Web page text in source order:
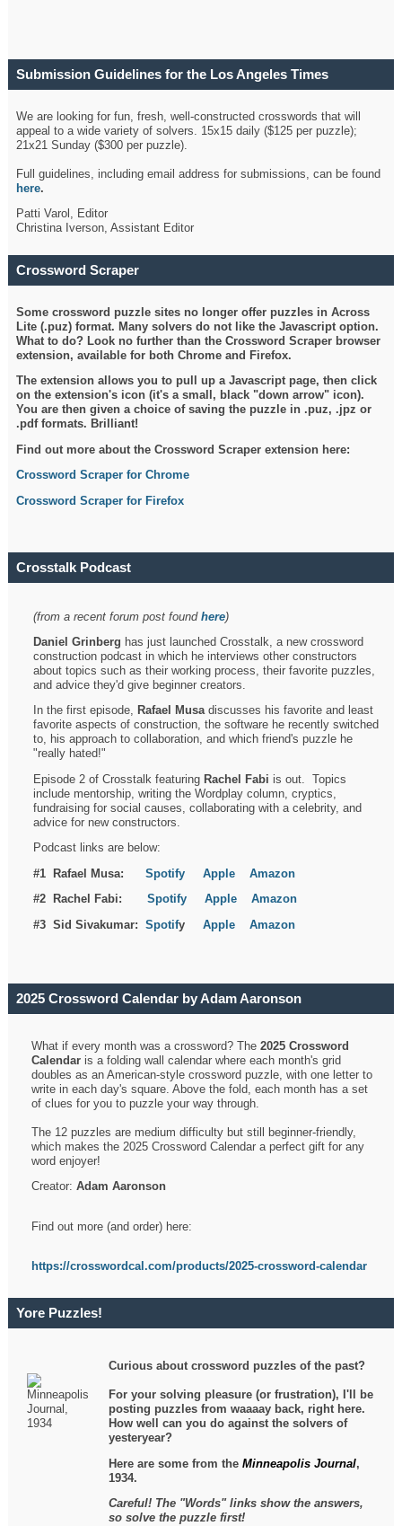
Submission Guidelines for the Los Angeles Times
We are looking for fun, fresh, well-constructed crosswords that will
appeal to a wide variety of solvers. 15x15 daily ($125 per puzzle);
21x21 Sunday ($300 per puzzle).
Full guidelines, including email address for submissions, can be found
here.
Patti Varol, Editor
Christina Iverson, Assistant Editor
Crossword Scraper
Some crossword puzzle sites no longer offer puzzles in Across
Lite (.puz) format. Many solvers do not like the Javascript option.
What to do? Look no further than the Crossword Scraper browser
extension, available for both Chrome and Firefox.
The extension allows you to pull up a Javascript page, then click
on the extension's icon (it's a small, black "down arrow" icon).
You are then given a choice of saving the puzzle in .puz, .jpz or
.pdf formats. Brilliant!
Find out more about the Crossword Scraper extension here:
Crossword Scraper for Chrome
Crossword Scraper for Firefox
Crosstalk Podcast
(from a recent forum post foundhere)
Daniel Grinberg has just launched Crosstalk, a new crossword
construction podcast in which he interviews other constructors
about topics such as their working process, their favorite puzzles,
and advice they'd give beginner creators.
In the first episode, Rafael Musadiscusses his favorite and least
favorite aspects of construction, the software he recently switched
to, his approach to collaboration, and which friend's puzzle he
"really hated!"
Episode 2 of Crosstalk featuring Rachel Fabi is out. Topics
include mentorship, writing the Wordplay column, cryptics,
fundraising for social causes, collaborating with a celebrity, and
advice for new constructors.
Podcast links are below:
#1 Rafael Musa:Spotify Apple
Amazon
#2 Rachel Fabi:Spotify Apple
Amazon
#3 Sid Sivakumar:SpotifyApple Amazon
2025 Crossword Calendar by Adam Aaronson
What if every month was a crossword? The2025 Crossword
Calendar is a folding wall calendar where each month's grid
doubles as an American-style crossword puzzle, with one letter to
write in each day's square. Above the fold, each month has a set
of clues for you to puzzle your way through.
The 12 puzzles are medium difficulty but still beginner-friendly,
which makes the 2025 Crossword Calendar a perfect gift for any
word enjoyer!
Creator:Adam Aaronson
Find out more (and order) here:
https://crosswordcal.com/products/2025-crossword-calendar
Yore Puzzles!
Curious about crossword puzzles of the past?
For your solving pleasure (or frustration), I'll be
posting puzzles from waaaay back, right here.
How well can you do against the solvers of
yesteryear?
Here are some from theMinneapolis Journal,
1934.
Careful! The "Words" links show the answers,
so solve the puzzle first!